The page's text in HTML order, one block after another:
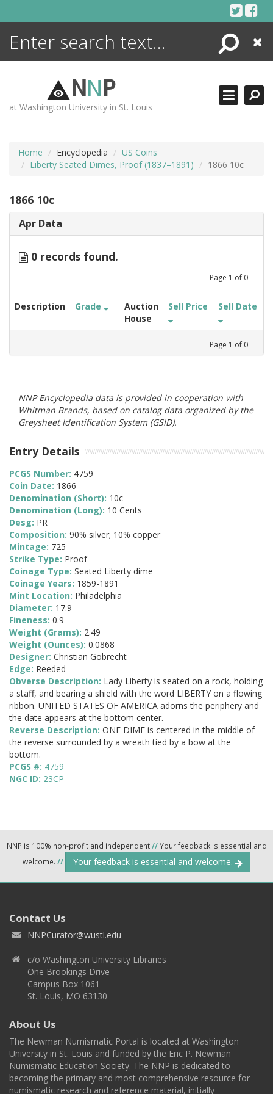
Search
Close
NNP
at Washington University in St. Louis
Home Encyclopedia
US Coins
Liberty Seated Dimes, Proof (1837–1891)
1866 10c
1866 10c
Apr Data
0 records found.
Page 1 of 0
Description Grade
Auction
House
Sell Price Sell Date
Page 1 of 0
NNP Encyclopedia data is provided in cooperation with
Whitman Brands, based on catalog data organized by the
Greysheet Identification System (GSID).
Entry Details
PCGS Number: 4759
Coin Date: 1866
Denomination (Short): 10c
Denomination (Long): 10 Cents
Desg: PR
Composition: 90% silver; 10% copper
Mintage: 725
Strike Type: Proof
Coinage Type: Seated Liberty dime
Coinage Years: 1859-1891
Mint Location: Philadelphia
Diameter: 17.9
Fineness: 0.9
Weight (Grams): 2.49
Weight (Ounces): 0.0868
Designer: Christian Gobrecht
Edge: Reeded
Obverse Description: Lady Liberty is seated on a rock, holding
a staff, and bearing a shield with the word LIBERTY on a flowing
ribbon. UNITED STATES OF AMERICA adorns the periphery and
the date appears at the bottom center.
Reverse Description: ONE DIME is centered in the middle of
the reverse surrounded by a wreath tied by a bow at the
bottom.
PCGS #: 4759
NGC ID: 23CP
NNP is 100% non-profit and independent//Your feedback is essential and
welcome. // Your feedback is essential and welcome.
Contact Us
NNPCurator@wustl.edu
c/o Washington University Libraries
One Brookings Drive
Campus Box 1061
St. Louis, MO 63130
About Us
The Newman Numismatic Portal is located at Washington
University in St. Louis and funded by the Eric P. Newman
Numismatic Education Society. The NNP is dedicated to
becoming the primary and most comprehensive resource for
numismatic research and reference material, initially
ENCYCLOPEDIA
MORE +
ADVANCED SEARCHING